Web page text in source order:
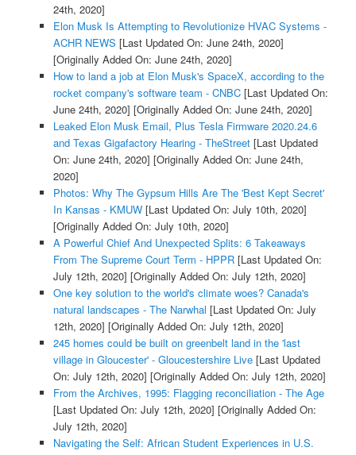
24th, 2020]
Elon Musk Is Attempting to Revolutionize HVAC Systems -
ACHR NEWS [Last Updated On: June 24th, 2020]
[Originally Added On: June 24th, 2020]
How to land a job at Elon Musk's SpaceX, according to the
rocket company's software team - CNBC[Last Updated On:
June 24th, 2020] [Originally Added On: June 24th, 2020]
Leaked Elon Musk Email, Plus Tesla Firmware 2020.24.6
and Texas Gigafactory Hearing - TheStreet[Last Updated
On: June 24th, 2020] [Originally Added On: June 24th,
2020]
Photos: Why The Gypsum Hills Are The 'Best Kept Secret'
In Kansas - KMUW[Last Updated On: July 10th, 2020]
[Originally Added On: July 10th, 2020]
A Powerful Chief And Unexpected Splits: 6 Takeaways
From The Supreme Court Term - HPPR[Last Updated On:
July 12th, 2020] [Originally Added On: July 12th, 2020]
One key solution to the world's climate woes? Canada's
natural landscapes - The Narwhal [Last Updated On: July
12th, 2020] [Originally Added On: July 12th, 2020]
245 homes could be built on greenbelt land in the 'last
village in Gloucester' - Gloucestershire Live[Last Updated
On: July 12th, 2020] [Originally Added On: July 12th, 2020]
From the Archives, 1995: Flagging reconciliation - The Age
[Last Updated On: July 12th, 2020] [Originally Added On:
July 12th, 2020]
Navigating the Self: African Student Experiences in U.S.